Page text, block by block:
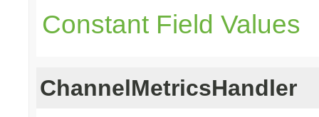
Constant Field Values
ChannelMetricsHandler